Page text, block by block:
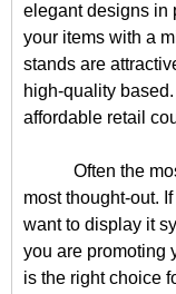
elegant designs in
your items with a
stands are
high-quality
affordable retail
Often the
most thought-out.
want to display it
you are promoting
is the right choice